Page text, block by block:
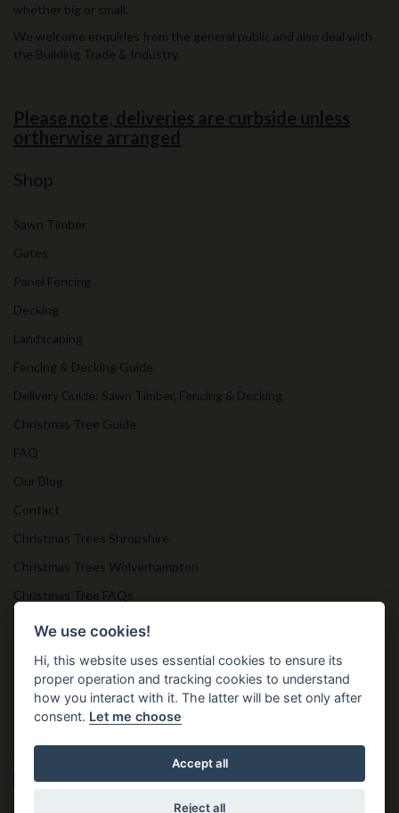
whether big or small.
We welcome enquiries from the general public and also deal with
the Building Trade & Industry.
Please note, deliveries are curbside unless
ortherwise arranged
Shop
Sawn Timber
Gates
Panel Fencing
Decking
Landscaping
Fencing & Decking Guide
Delivery Guide: Sawn Timber, Fencing & Decking
Christmas Tree Guide
FAQ
Our Blog
Contact
Christmas Trees Shropshire
Christmas Trees Wolverhampton
Christmas Tree FAQs
Timber Bollards
Get in Touch
We use cookies!
Hi, this website uses essential cookies to ensure its
proper operation and tracking cookies to understand
how you interact with it. The latter will be set only after
consent. Let me choose
Accept all
Reject all